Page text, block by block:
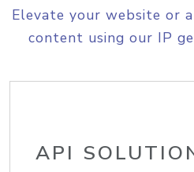
Elevate your website or
content using our IP
API